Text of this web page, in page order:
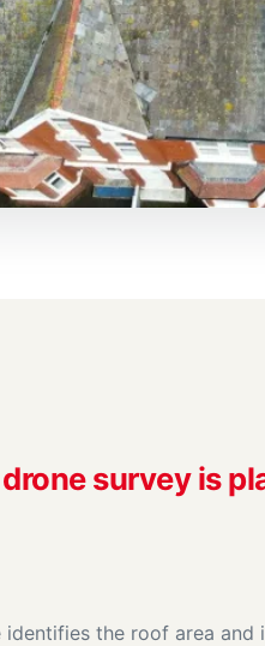
survey is
identifies the roof area and